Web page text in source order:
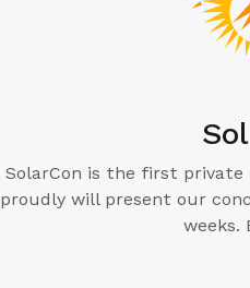
SolarCon is the first private
proudly will present our
weeks.